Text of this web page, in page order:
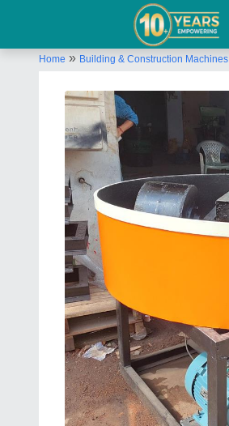
Home » Building & Construction Machines